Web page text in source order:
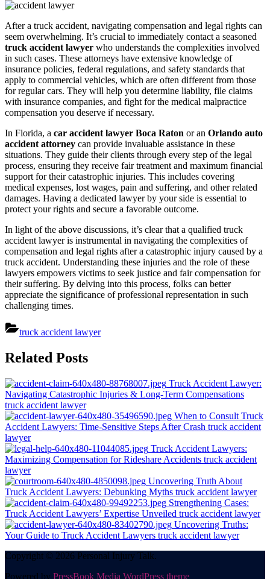
After a truck accident, navigating compensation and legal rights can
seem overwhelming. It’s crucial to immediately contact a seasoned
truck accident lawyer who understands the complexities involved
in such cases. These attorneys have extensive knowledge of
insurance policies, federal regulations, and safety standards that
apply to commercial vehicles, which are often different from those
for regular cars. They will help you determine liability, file claims
with insurance companies, and fight for the medical malpractice
compensation you deserve if necessary.
In Florida, a car accident lawyer Boca Raton or an Orlando auto
accident attorney can provide invaluable assistance in these
situations. They guide their clients through every step of the legal
process, ensuring they receive fair treatment and maximum financial
support for their catastrophic injuries. This includes covering
medical expenses, lost wages, pain and suffering, and other related
damages. Having a dedicated lawyer by your side is essential to
protect your rights and secure a favorable outcome.
In light of the above discussions, it’s clear that a qualified truck
accident lawyer is instrumental in navigating the complexities of
compensation and legal rights after a catastrophic injury caused by a
truck accident. Understanding these injuries and the role of these
lawyers empowers victims to seek justice and fair compensation for
their suffering. By delving into this process, folks can better
appreciate the significance of professional representation in such
challenging times.
truck accident lawyer
navigation
Related Posts
Truck Accident Lawyer:
Navigating Catastrophic Injuries & Long-Term Compensations
truck accident lawyer
When to Consult Truck
Accident Lawyers: Time-Sensitive Steps After Crash truck accident
lawyer
Truck Accident Lawyers:
Maximizing Compensation for Rideshare Accidents truck accident
lawyer
Uncovering Truth About
Truck Accident Lawyers: Debunking Myths truck accident lawyer
Strengthening Cases:
Truck Accident Lawyers’ Expertise Unveiled truck accident lawyer
Uncovering Truths:
Your Guide to Truck Accident Lawyers truck accident lawyer
Copyright © 2026 Personal Injury Talk.
Powered by PressBook Media WordPress theme